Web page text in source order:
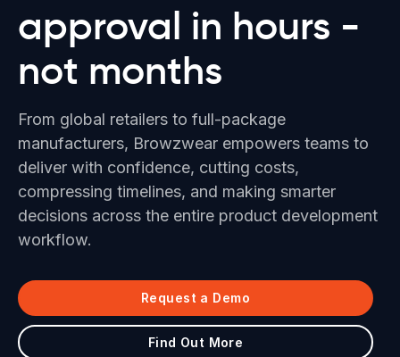
approval in hours -
not months
From global retailers to full-package
manufacturers, Browzwear empowers teams to
deliver with confidence, cutting costs,
compressing timelines, and making smarter
decisions across the entire product development
workflow.
Request a Demo
Find Out More